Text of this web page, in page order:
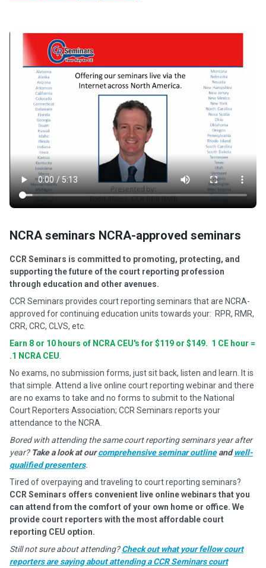
NCRA seminars NCRA-approved seminars
CCR Seminars is committed to promoting, protecting, and
supporting the future of the court reporting profession
through education and other avenues.
CCR Seminars provides court reporting seminars that are NCRA-
approved for continuing education units towards your: RPR, RMR,
CRR, CRC, CLVS, etc.
Earn 8 or 10 hours of NCRA CEU's for $119 or $149. 1 CE hour =
.1 NCRA CEU
No exams, no submission forms, just sit back, listen and learn. It is
that simple. Attend a live online court reporting webinar and there
are no exams to take and no forms to submit to the National
Court Reporters Association; CCR Seminars reports your
attendance to the NCRA.
Bored with attending the same court reporting seminars year after
year? Take a look at ourcomprehensive seminar outlineandwell-
qualified presenters.
Tired of overpaying and traveling to court reporting seminars?
CCR Seminars offers convenient live online webinars that you
can attend from the comfort of your own home or office. We
provide court reporters with the most affordable court
reporting CEU option.
Still not sure about attending?Check out what your fellow court
reporters are saying about attending a CCR Seminars court